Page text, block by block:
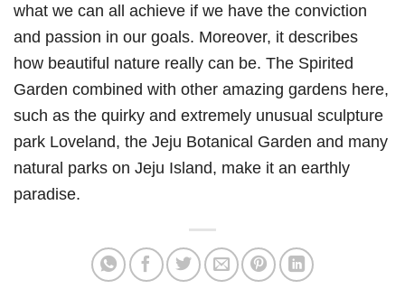
what we can all achieve if we have the conviction
and passion in our goals. Moreover, it describes
how beautiful nature really can be. The Spirited
Garden combined with other amazing gardens here,
such as the quirky and extremely unusual sculpture
park Loveland, the Jeju Botanical Garden and many
natural parks on Jeju Island, make it an earthly
paradise.